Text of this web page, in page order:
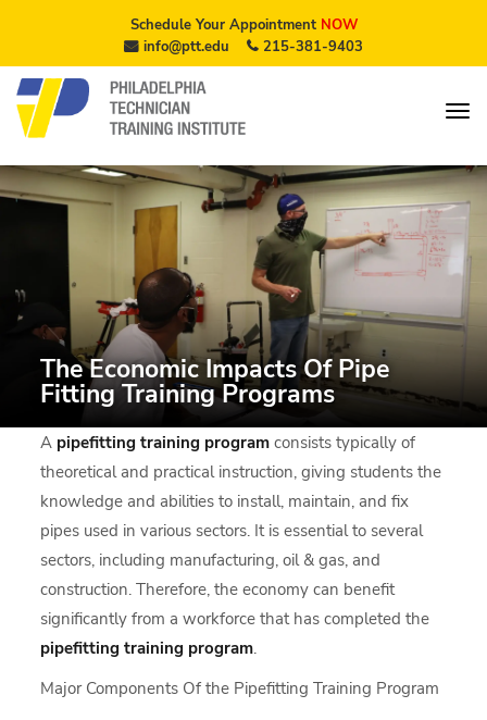
Schedule Your AppointmentNOW
info@ptt.edu
215-381-9403
The Economic Impacts Of Pipe
Fitting Training Programs
A pipefitting training program consists typically of
theoretical and practical instruction, giving students the
knowledge and abilities to install, maintain, and fix
pipes used in various sectors. It is essential to several
sectors, including manufacturing, oil & gas, and
construction. Therefore, the economy can benefit
significantly from a workforce that has completed the
pipefitting training program.
Major Components Of the Pipefitting Training Program